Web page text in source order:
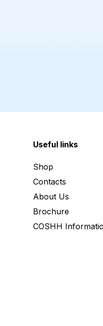
Useful links
Shop
Contacts
About Us
Brochure
COSHH